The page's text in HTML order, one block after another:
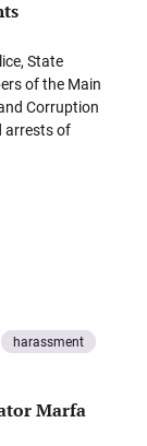
State
of the Main
Corruption
arrests of
harassment
Marfa